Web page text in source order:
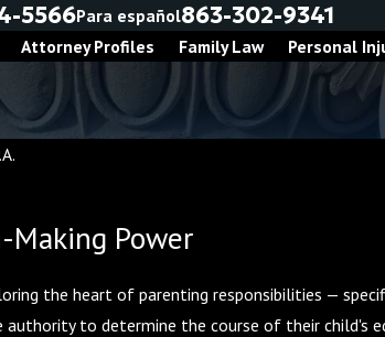
5566Para español863-302-9341
Attorney Profiles Family Law Personal
Making Power
the heart of parenting responsibilities —
to determine the course of their child's